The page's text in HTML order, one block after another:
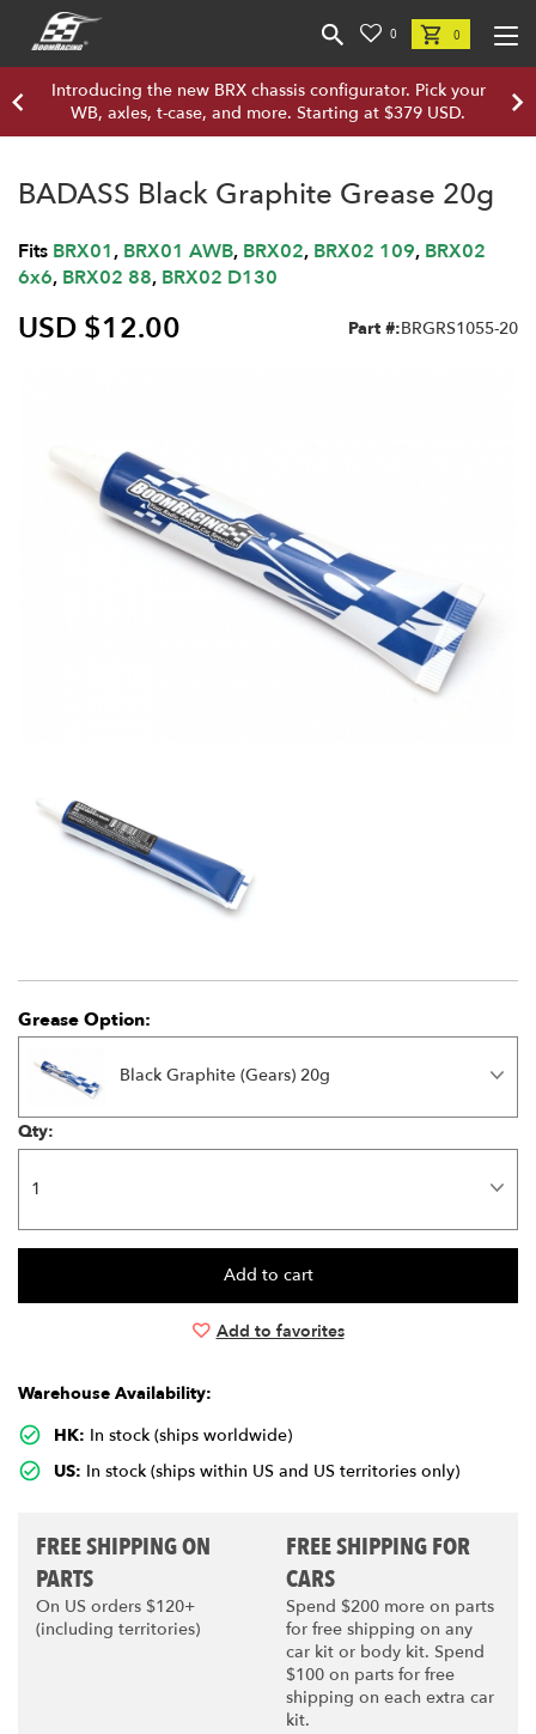
0 0
Introducing the new BRX chassis configurator. Pick your
WB, axles, t-case, and more. Starting at $379 USD.
BADASS Black Graphite Grease 20g
Fits BRX01, BRX01 AWB, BRX02, BRX02 109, BRX02
6x6, BRX02 88, BRX02 D130
USD $12.00 Part #:BRGRS1055-20
Grease Option:
Black Graphite (Gears) 20g
Qty:
Add to favorites
Warehouse Availability:
HK: In stock (ships worldwide)
US: In stock (ships within US and US territories only)
FREE SHIPPING ON
PARTS
On US orders $120+
(including territories)
FREE SHIPPING FOR
CARS
Spend $200 more on parts
for free shipping on any
car kit or body kit. Spend
$100 on parts for free
shipping on each extra car
kit.